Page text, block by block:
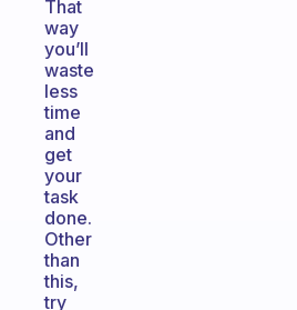
That
way
you’ll
waste
less
time
and
get
your
task
done.
Other
than
this,
try